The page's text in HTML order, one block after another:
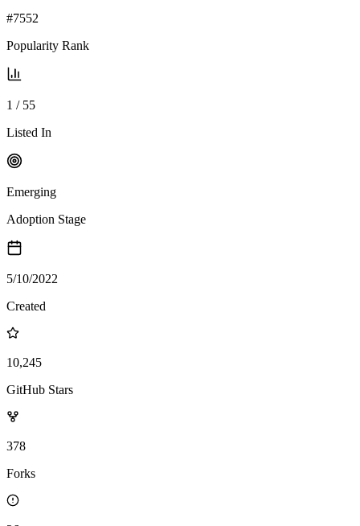
#7552
Popularity Rank
1 / 55
Listed In
Emerging
Adoption Stage
5/10/2022
Created
10,245
GitHub Stars
378
Forks